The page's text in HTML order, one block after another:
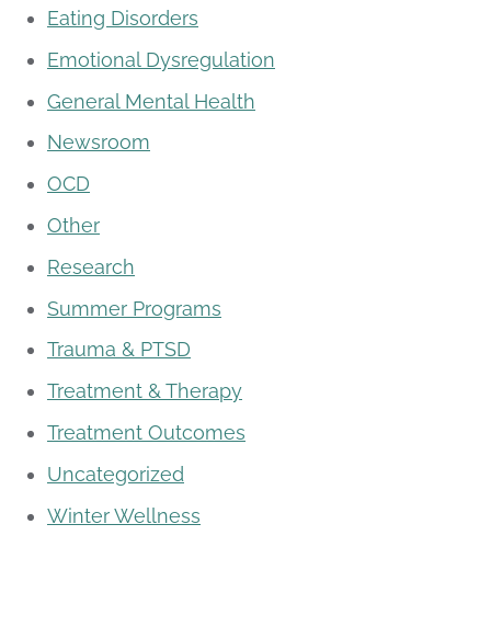
Eating Disorders
Emotional Dysregulation
General Mental Health
Newsroom
OCD
Other
Research
Summer Programs
Trauma & PTSD
Treatment & Therapy
Treatment Outcomes
Uncategorized
Winter Wellness